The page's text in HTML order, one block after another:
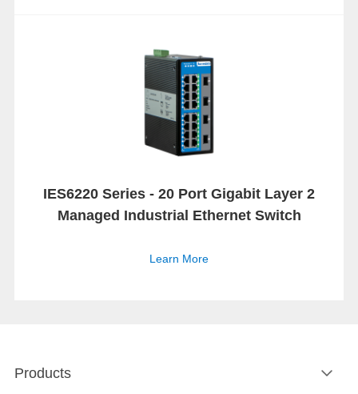
IES6220 Series - 20 Port Gigabit Layer 2
Managed Industrial Ethernet Switch
Learn More
Products